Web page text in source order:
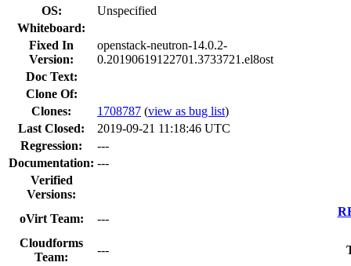
OS:
Unspecified
Whiteboard:
Fixed In
Version:
openstack-neutron-14.0.2-
0.20190619122701.3733721.el8ost
Doc Text:
Clone Of:
Clones: 1708787 (view as bug list)
Last Closed:
2019-09-21 11:18:46 UTC
Regression:
---
Documentation: ---
Verified
Versions:
oVirt Team:
---
Cloudforms
Team:
---